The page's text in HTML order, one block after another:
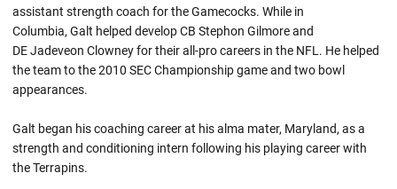
assistant strength coach for the Gamecocks. While in
Columbia, Galt helped develop CB Stephon Gilmore and
DE Jadeveon Clowney for their all-pro careers in the NFL. He helped
the team to the 2010 SEC Championship game and two bowl
appearances.
Galt began his coaching career at his alma mater, Maryland, as a
strength and conditioning intern following his playing career with
the Terrapins.